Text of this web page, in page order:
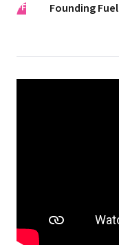
FF Founding Fuel